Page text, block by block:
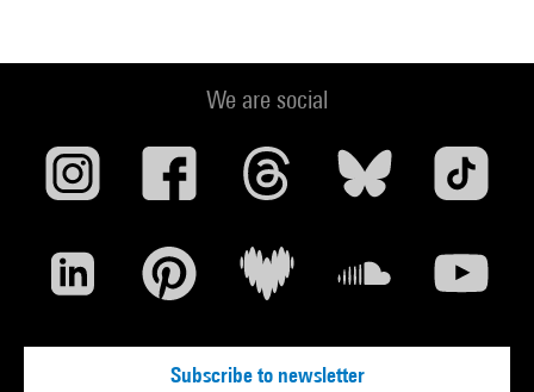
We are social
Subscribe to newsletter